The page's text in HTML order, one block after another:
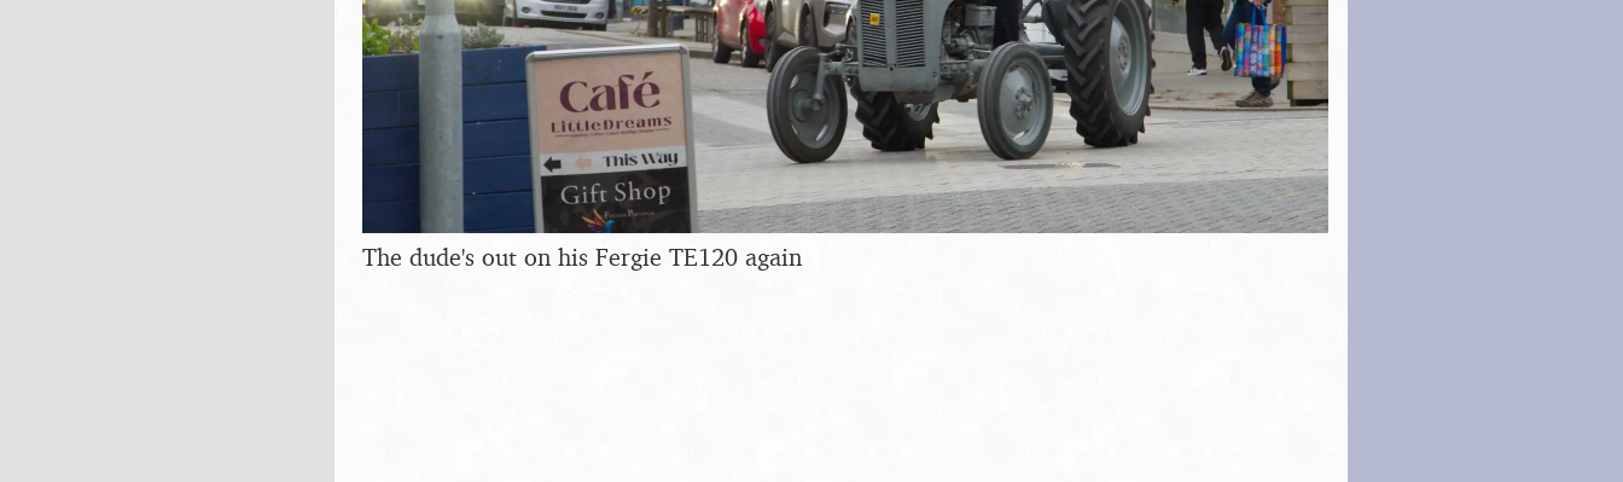
The dude's out on his Fergie TE120 again